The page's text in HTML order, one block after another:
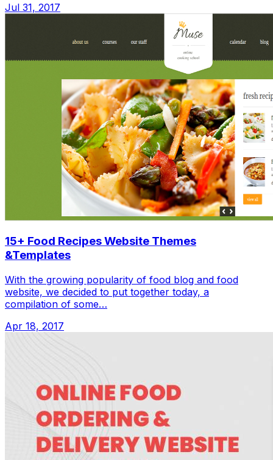
Jul 31, 2017
15+ Food Recipes Website Themes
&Templates
With the growing popularity of food blog and food
website, we decided to put together today, a
compilation of some…
Apr 18, 2017